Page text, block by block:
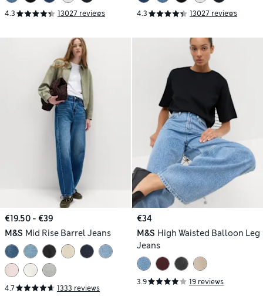
4.3 13027 reviews 4.3 13027 reviews
€19.50 - €39
M&S Mid Rise Barrel Jeans
4.7 1333 reviews
€34
M&S High Waisted Balloon Leg
Jeans
3.9 19 reviews